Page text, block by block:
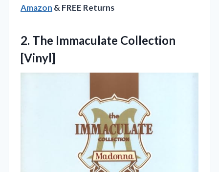
Amazon & FREE Returns
2. The Immaculate Collection
[Vinyl]